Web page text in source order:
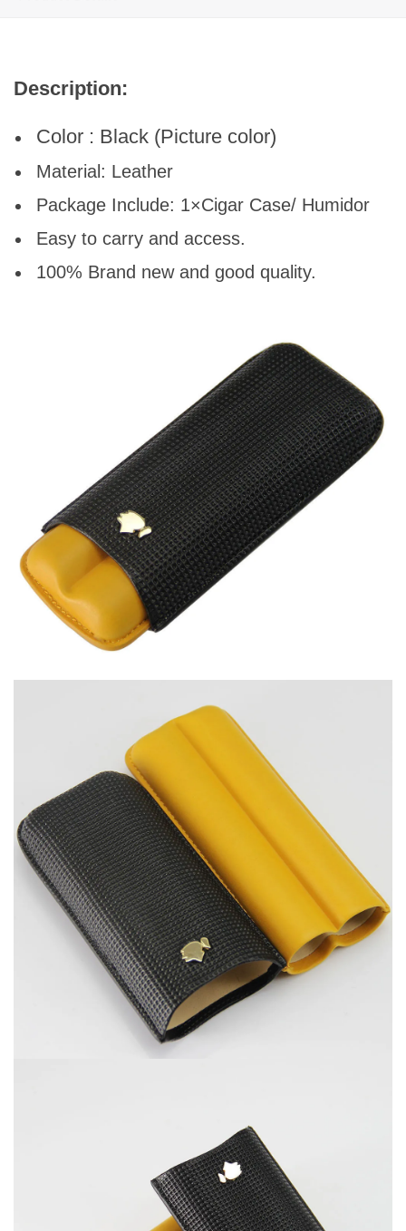
Description:
Color : Black (Picture color)
Material: Leather
Package Include: 1×Cigar Case/ Humidor
Easy to carry and access.
100% Brand new and good quality.